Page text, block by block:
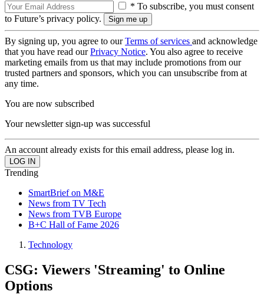
* To subscribe, you must consent
to Future’s privacy policy.
By signing up, you agree to ourTerms of services and acknowledge
that you have read ourPrivacy Notice. You also agree to receive
marketing emails from us that may include promotions from our
trusted partners and sponsors, which you can unsubscribe from at
any time.
You are now subscribed
Your newsletter sign-up was successful
An account already exists for this email address, please log in.
Trending
SmartBrief on M&E
News from TV Tech
News from TVB Europe
B+C Hall of Fame 2026
Technology
CSG: Viewers 'Streaming' to Online
Options